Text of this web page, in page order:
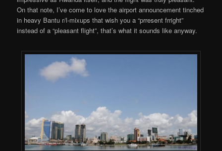
On that note, I’ve come to love the airport announcement tinched
in heavy Bantu r/l-mixups that wish you a “prresent frright”
instead of a “pleasant flight”, that’s what it sounds like anyway.